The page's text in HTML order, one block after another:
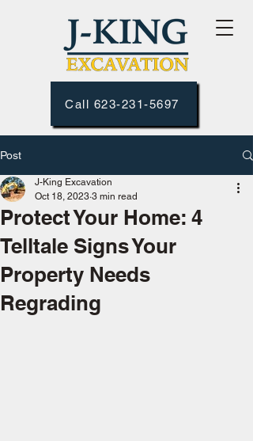
Call 623-231-5697
Post
Protect Your Home: 4
Telltale Signs Your
Property Needs
Regrading
J-King Excavation
Oct 18, 2023 3 min read